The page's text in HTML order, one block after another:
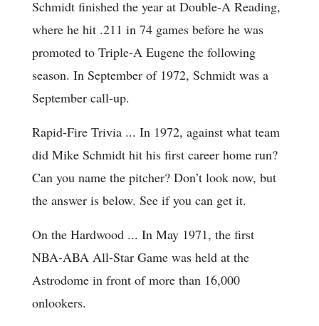
Schmidt finished the year at Double-A Reading,
where he hit .211 in 74 games before he was
promoted to Triple-A Eugene the following
season. In September of 1972, Schmidt was a
September call-up.
Rapid-Fire Trivia ... In 1972, against what team
did Mike Schmidt hit his first career home run?
Can you name the pitcher? Don’t look now, but
the answer is below. See if you can get it.
On the Hardwood ... In May 1971, the first
NBA-ABA All-Star Game was held at the
Astrodome in front of more than 16,000
onlookers.